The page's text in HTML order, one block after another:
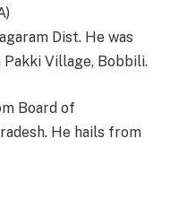
Dist. He was
Pakki Village, Bobbili.
Board of
He hails from